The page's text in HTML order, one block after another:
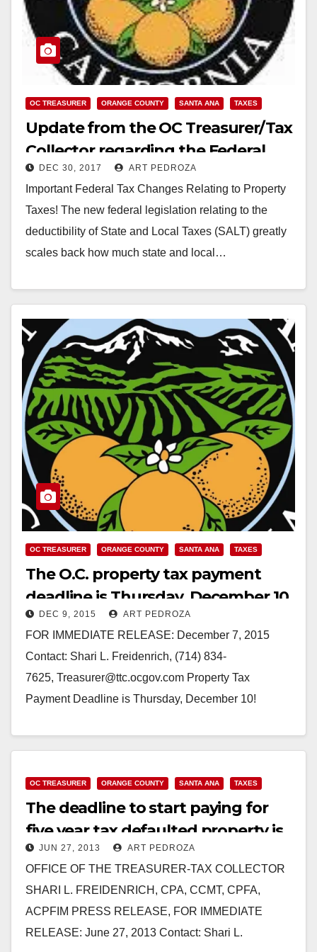
OC TREASURER ORANGE COUNTY SANTA ANA TAXES
Update from the OC Treasurer/Tax
Collector regarding the Federal
Tax Changes
DEC 30, 2017 ART PEDROZA
Important Federal Tax Changes Relating to Property
Taxes! The new federal legislation relating to the
deductibility of State and Local Taxes (SALT) greatly
scales back how much state and local…
OC TREASURER ORANGE COUNTY SANTA ANA TAXES
The O.C. property tax payment
deadline is Thursday, December 10
DEC 9, 2015 ART PEDROZA
FOR IMMEDIATE RELEASE: December 7, 2015
Contact: Shari L. Freidenrich, (714) 834-
7625, Treasurer@ttc.ocgov.com Property Tax
Payment Deadline is Thursday, December 10!
OC TREASURER ORANGE COUNTY SANTA ANA TAXES
The deadline to start paying for
five year tax defaulted property is
7/1JUN 27, 2013 ART PEDROZA
OFFICE OF THE TREASURER-TAX COLLECTOR
SHARI L. FREIDENRICH, CPA, CCMT, CPFA,
ACPFIM PRESS RELEASE, FOR IMMEDIATE
RELEASE: June 27, 2013 Contact: Shari L.